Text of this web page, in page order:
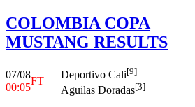
COLOMBIA COPA
MUSTANG RESULTS
07/08
00:05
FT
Deportivo Cali[9]
Aguilas Doradas[3]